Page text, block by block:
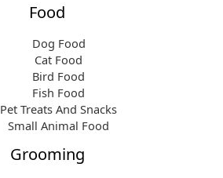
Food
Dog Food
Cat Food
Bird Food
Fish Food
Pet Treats And Snacks
Small Animal Food
Grooming